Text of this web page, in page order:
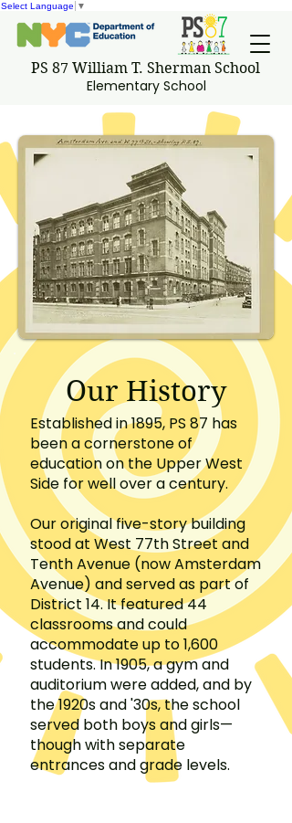
Select Language ▼
PS 87 William T. Sherman School
Elementary School
Our History
Established in 1895, PS 87 has
been a cornerstone of
education on the Upper West
Side for well over a century.
Our original five-story building
stood at West 77th Street and
Tenth Avenue (now Amsterdam
Avenue) and served as part of
District 14. It featured 44
classrooms and could
accommodate up to 1,600
students. In 1905, a gym and
auditorium were added, and by
the 1920s and '30s, the school
served both boys and girls—
though with separate
entrances and grade levels.